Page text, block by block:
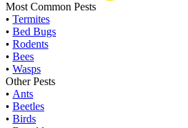
Most Common Pests
• Termites
• Bed Bugs
• Rodents
• Bees
• Wasps
Other Pests
• Ants
• Beetles
• Birds